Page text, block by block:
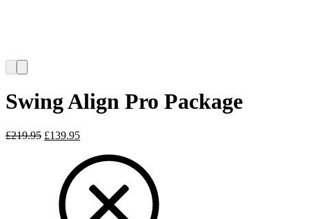
Swing Align Pro Package
£219.95 Original
£219.95.
£139.95Current
is:
£139.95.